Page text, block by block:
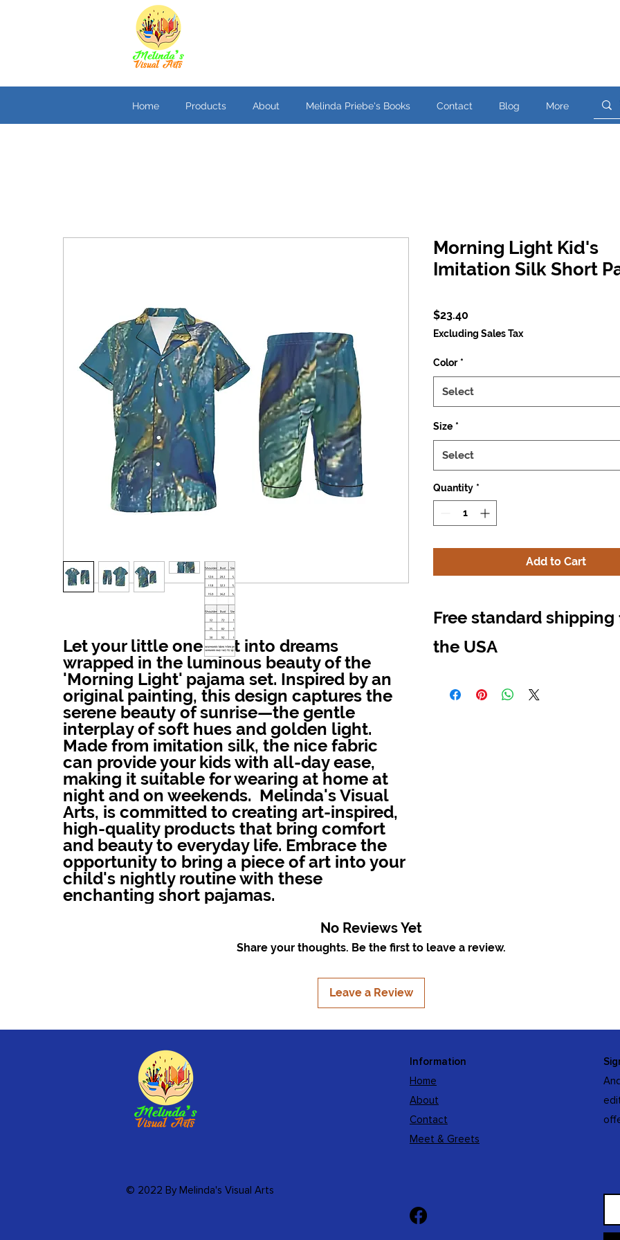
Home Products About Melinda Priebe's Books Contact Blog More
Let your little one drift into dreams
wrapped in the luminous beauty of the
'Morning Light' pajama set. Inspired by an
original painting, this design captures the
serene beauty of sunrise—the gentle
interplay of soft hues and golden light.
Made from imitation silk, the nice fabric
can provide your kids with all-day ease,
making it suitable for wearing at home at
night and on weekends. Melinda's Visual
Arts, is committed to creating art-inspired,
high-quality products that bring comfort
and beauty to everyday life. Embrace the
opportunity to bring a piece of art into your
child's nightly routine with these
enchanting short pajamas.
Morning Light Kid's
Imitation Silk Short
$23.40
Excluding Sales Tax
Color *
Select
Size *
Select
Quantity *
Add to Cart
Free standard shipping
the USA
the USA
No Reviews Yet
Share your thoughts. Be the first to leave a review.
Leave a Review
© 2022 By Melinda's Visual Arts
Information
Home
About
Contact
Meet & Greets